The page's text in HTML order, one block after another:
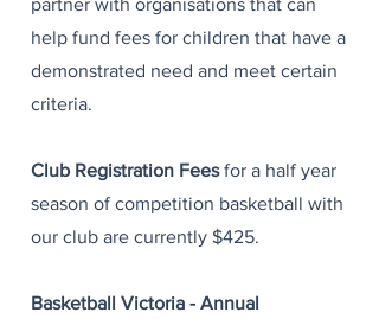
partner with organisations that can
help fund fees for children that have a
demonstrated need and meet certain
criteria. ​
Club Registration Feesfor a half year
season of competition basketball with
our club are currently $425. ​
Basketball Victoria - Annual